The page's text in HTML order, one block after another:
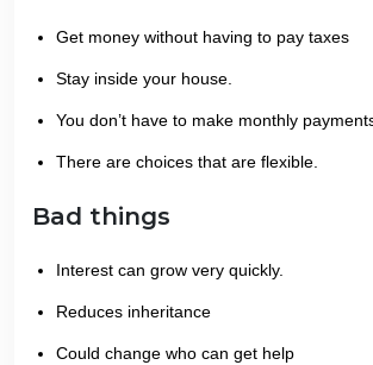
Get money without having to pay taxes
Stay inside your house.
You don’t have to make monthly
There are choices that are flexible.
Bad things
Interest can grow very quickly.
Reduces inheritance
Could change who can get help